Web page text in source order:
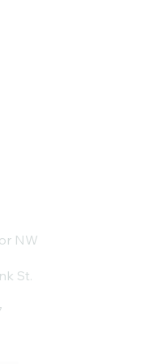
NW
St.